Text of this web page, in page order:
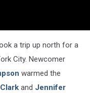
a trip up north for a
City. Newcomer
warmed the
and Jennifer